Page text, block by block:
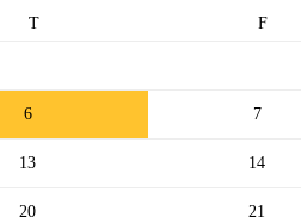
T F
6 7
13 14
20 21